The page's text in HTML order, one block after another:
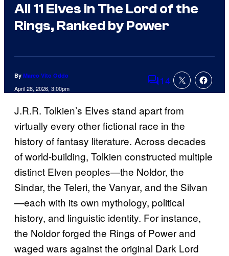
All 11 Elves in The Lord of the
Rings, Ranked by Power
By Marco Vito Oddo
April 28, 2026, 3:00pm Comments
14
J.R.R. Tolkien’s Elves stand apart from
virtually every other fictional race in the
history of fantasy literature. Across decades
of world-building, Tolkien constructed multiple
distinct Elven peoples—the Noldor, the
Sindar, the Teleri, the Vanyar, and the Silvan
—each with its own mythology, political
history, and linguistic identity. For instance,
the Noldor forged the Rings of Power and
waged wars against the original Dark Lord